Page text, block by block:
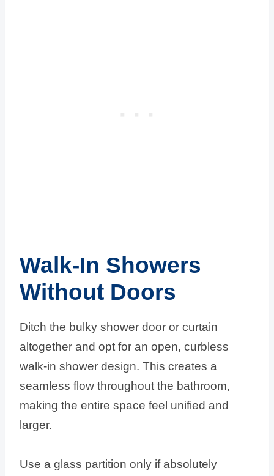
Walk-In Showers
Without Doors
Ditch the bulky shower door or curtain
altogether and opt for an open, curbless
walk-in shower design. This creates a
seamless flow throughout the bathroom,
making the entire space feel unified and
larger.
Use a glass partition only if absolutely